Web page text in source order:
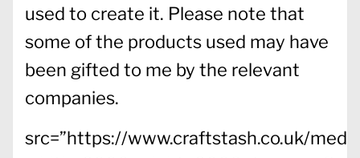
used to create it. Please note that
some of the products used may have
been gifted to me by the relevant
companies.
src=”https://www.craftstash.co.uk/